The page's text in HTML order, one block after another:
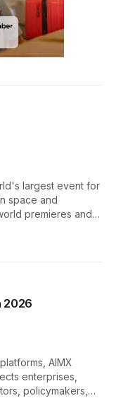
largest event for
space and
premieres and
global gaming
2026
AIMX
enterprises,
policymakers,